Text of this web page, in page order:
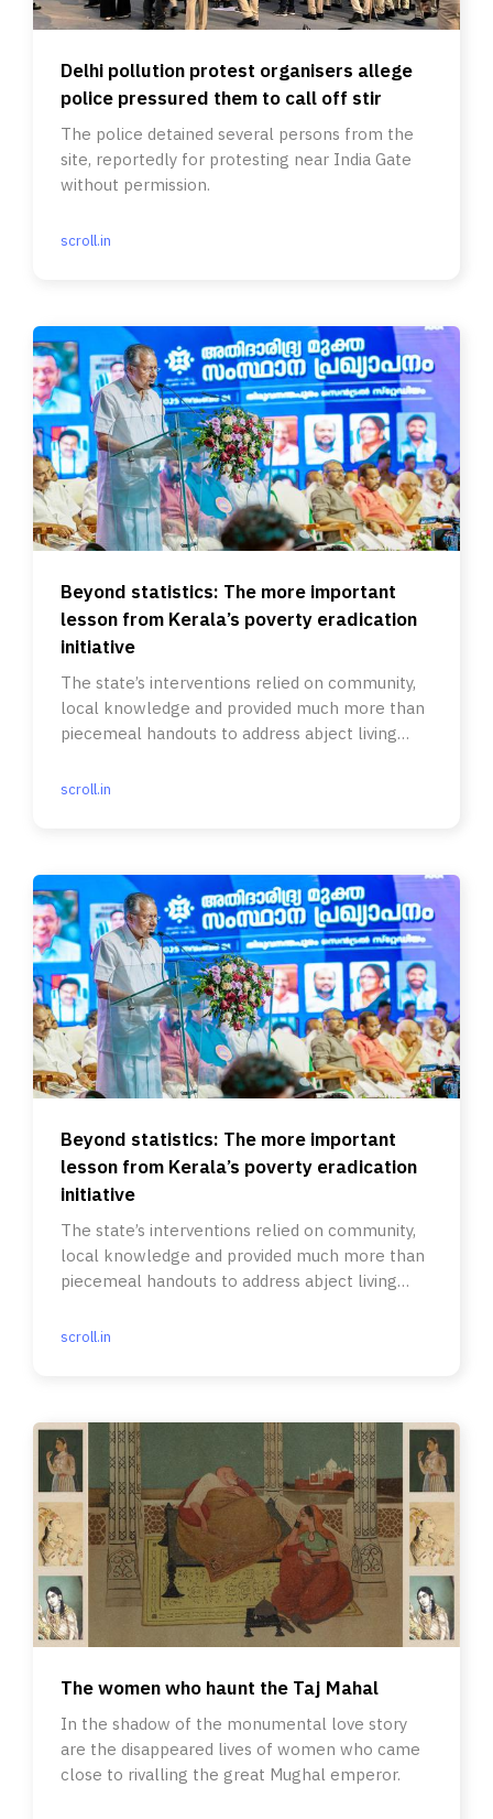
Delhi pollution protest organisers allege
police pressured them to call off stir
The police detained several persons from the
site, reportedly for protesting near India Gate
without permission.
scroll.in
Beyond statistics: The more important
lesson from Kerala’s poverty eradication
initiative
The state’s interventions relied on community,
local knowledge and provided much more than
piecemeal handouts to address abject living
scroll.in
Beyond statistics: The more important
lesson from Kerala’s poverty eradication
initiative
The state’s interventions relied on community,
local knowledge and provided much more than
piecemeal handouts to address abject living
scroll.in
The women who haunt the Taj Mahal
In the shadow of the monumental love story
are the disappeared lives of women who came
close to rivalling the great Mughal emperor.